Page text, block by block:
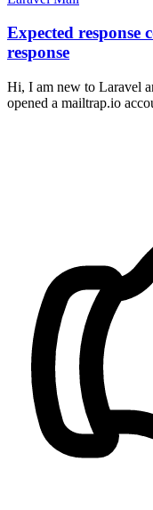
Expected response
response
Hi, I am new to Laravel
opened a mailtrap.io